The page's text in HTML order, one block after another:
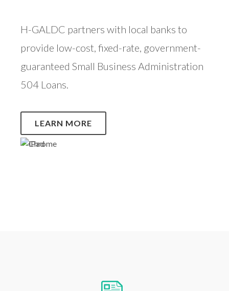
H-GALDC partners with local banks to
provide low-cost, fixed-rate, government-
guaranteed Small Business Administration
504 Loans.
LEARN MORE